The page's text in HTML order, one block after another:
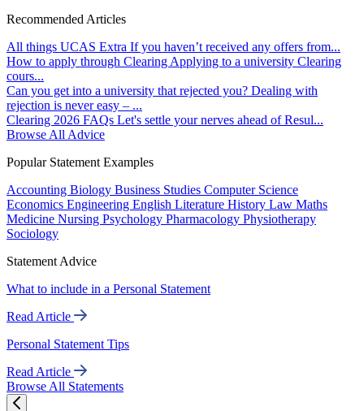
Recommended Articles
All things UCAS Extra If you haven’t received any offers from...
How to apply through Clearing Applying to a university Clearing
cours...
Can you get into a university that rejected you? Dealing with
rejection is never easy – ...
Clearing 2026 FAQs Let's settle your nerves ahead of Resul...
Browse All Advice
Popular Statement Examples
Accounting Biology Business Studies Computer Science
Economics Engineering English Literature History Law Maths
Medicine Nursing Psychology Pharmacology Physiotherapy
Sociology
Statement Advice
What to include in a Personal Statement
Read Article
Personal Statement Tips
Read Article
Browse All Statements